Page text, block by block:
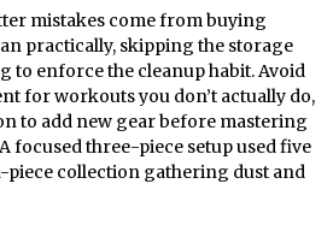
mistakes come from buying
practically, skipping the storage
to enforce the cleanup habit. Avoid
for workouts you don’t actually do,
to add new gear before mastering
focused three-piece setup used five
piece collection gathering dust and